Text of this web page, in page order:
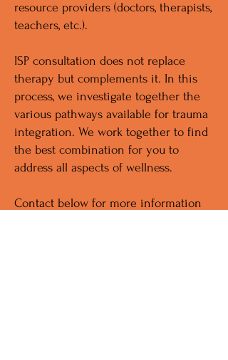
resource providers (doctors, therapists,
teachers, etc.).
ISP consultation does not replace
therapy but complements it. In this
process, we investigate together the
various pathways available for trauma
integration. We work together to find
the best combination for you to
address all aspects of wellness.
Contact below for more information